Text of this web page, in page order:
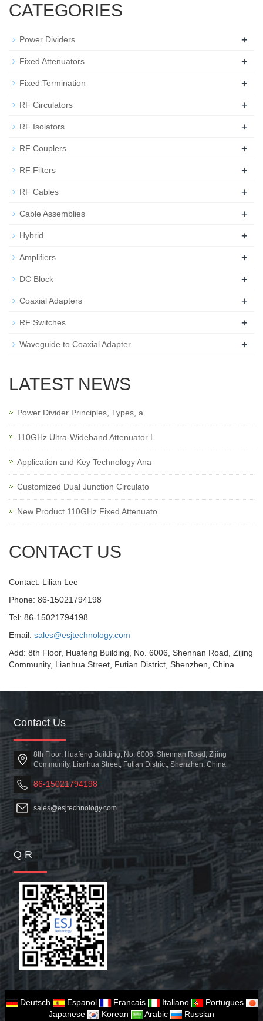
CATEGORIES
Power Dividers +
Fixed Attenuators +
Fixed Termination +
RF Circulators +
RF Isolators +
RF Couplers +
RF Filters +
RF Cables +
Cable Assemblies +
Hybrid +
Amplifiers +
DC Block +
Coaxial Adapters +
RF Switches +
Waveguide to Coaxial Adapter +
LATEST NEWS
Power Divider Principles, Types, a
110GHz Ultra-Wideband Attenuator L
Application and Key Technology Ana
Customized Dual Junction Circulato
New Product 110GHz Fixed Attenuato
CONTACT US
Contact: Lilian Lee
Phone: 86-15021794198
Tel: 86-15021794198
Email: sales@esjtechnology.com
Add: 8th Floor, Huafeng Building, No. 6006, Shennan Road, Zijing
Community, Lianhua Street, Futian District, Shenzhen, China
Contact Us
8th Floor, Huafeng Building, No. 6006, Shennan Road, Zijing
Community, Lianhua Street, Futian District, Shenzhen, China
86-15021794198
sales@esjtechnology.com
Q R
Deutsch Espanol Francais Italiano
Portugues
Japanese
Korean Arabic Russian